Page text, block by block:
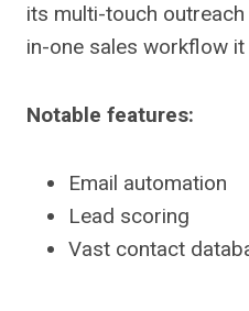
its multi-touch
in-one sales workflow
Notable features:
Email automation
Lead scoring
Vast contact